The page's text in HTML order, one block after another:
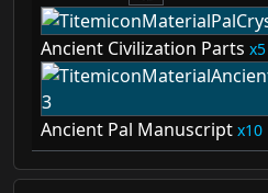
Ancient Civilization Parts 5
Ancient Pal Manuscript 10